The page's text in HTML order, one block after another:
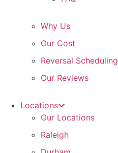
Why Us
Our Cost
Reversal Scheduling
Our Reviews
Locations
Our Locations
Raleigh